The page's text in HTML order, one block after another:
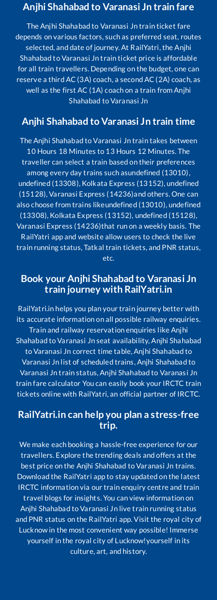
Anjhi Shahabad to Varanasi Jntrain fare
TheAnjhi Shahabadto Varanasi Jntrain ticket fare
depends on various factors, such as preferred seat, routes
selected, and date of journey. At RailYatri, theAnjhi
ShahabadtoVaranasi Jntrain ticket price is affordable
for all train travellers. Depending on the budget, one can
reserve a third AC (3A) coach, a second AC (2A) coach, as
well as the first AC (1A) coach on a train fromAnjhi
Shahabad toVaranasi Jn
Anjhi Shahabad toVaranasi Jntrain time
TheAnjhi ShahabadtoVaranasi Jntrain takes between
10Hours 18 Minutes to 13 Hours 12 Minutes. The
traveller can select a train based on their preferences
among every day trains such asundefined (13010),
undefined (13308), Kolkata Express (13152), undefined
(15128), Varanasi Express (14236)and others. One can
also choose from trains likeundefined (13010), undefined
(13308), Kolkata Express (13152), undefined (15128),
Varanasi Express (14236)that run on a weekly basis. The
RailYatri app and website allow users to check the live
train running status, Tatkal train tickets, and PNR status,
etc.
Book yourAnjhi Shahabad to Varanasi Jn
train journey with RailYatri.in
RailYatri.in helps you plan your train journey better with
its accurate information on all possible railway enquiries.
Train and railway reservation enquiries likeAnjhi
ShahabadtoVaranasi Jnseat availability,Anjhi Shahabad
toVaranasi Jn correct time table,Anjhi Shahabadto
Varanasi Jn list of scheduled trains,Anjhi Shahabadto
Varanasi Jntrain status,Anjhi Shahabadto Varanasi Jn
train fare calculator You can easily book your IRCTC train
tickets online with RailYatri, an official partner of IRCTC.
RailYatri.in can help you plan a stress-free
trip.
We make each booking a hassle-free experience for our
travellers. Explore the trending deals and offers at the
best price on the Anjhi Shahabad toVaranasi Jn trains.
Download the RailYatri app to stay updated on the latest
IRCTC information via our train enquiry centre and train
travel blogs for insights. You can view information on
Anjhi ShahabadtoVaranasi Jnlive train running status
and PNR status on the RailYatri app. Visit the royal city of
Lucknow in the most convenient way possible! Immerse
yourself in the royal city of Lucknow!yourself in its
culture, art, and history.